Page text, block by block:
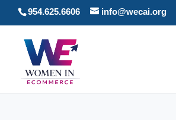
954.625.6606 info@wecai.org